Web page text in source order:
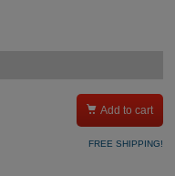
 Add to cart
FREE SHIPPING!